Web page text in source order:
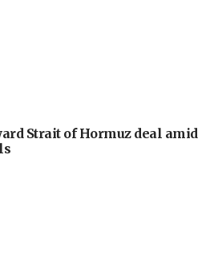
Strait of Hormuz deal amid